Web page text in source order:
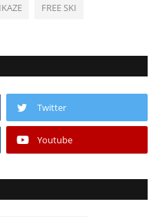
FREE SKI
Twitter
Youtube